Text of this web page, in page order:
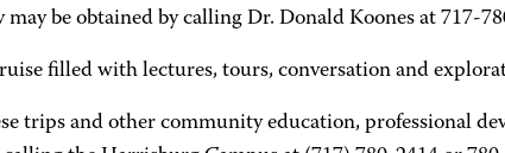
be obtained by calling Dr. Donald Koones at 717-
filled with lectures, tours, conversation and
trips and other community education, professional